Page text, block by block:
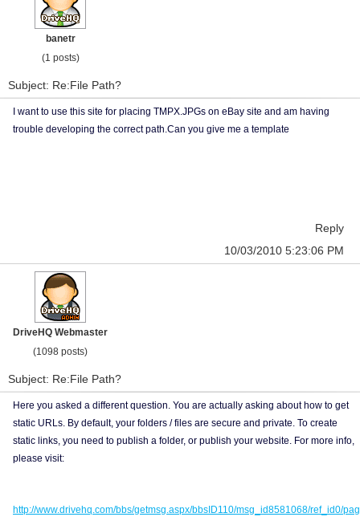
banetr
(1 posts)
Subject: Re:File Path?
I want to use this site for placing TMPX.JPGs on eBay site and am having
trouble developing the correct path.Can you give me a template
Reply
10/03/2010 5:23:06 PM
DriveHQ Webmaster
(1098 posts)
Subject: Re:File Path?
Here you asked a different question. You are actually asking about how to get
static URLs. By default, your folders / files are secure and private. To create
static links, you need to publish a folder, or publish your website. For more info,
please visit:
http://www.drivehq.com/bbs/getmsg.aspx/bbsID110/msg_id8581068/ref_id0/pag